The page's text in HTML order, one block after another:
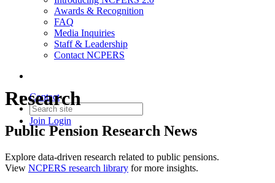
Awards & Recognition
FAQ
Media Inquiries
Staff & Leadership
Contact NCPERS​
Contact
Join Login
Research
Public Pension Research News
Explore data-driven research related to public pensions.
View NCPERS research library for more insights.